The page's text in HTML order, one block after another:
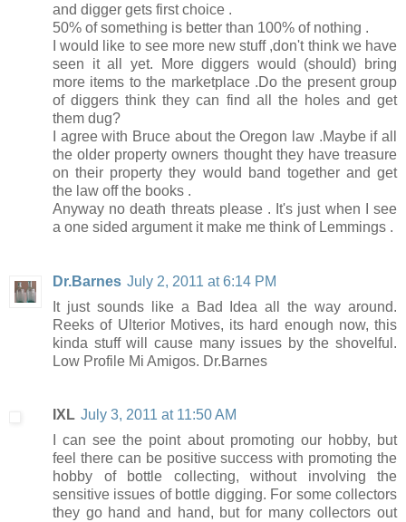
and digger gets first choice .
50% of something is better than 100% of nothing .
I would like to see more new stuff ,don't think we have
seen it all yet. More diggers would (should) bring
more items to the marketplace .Do the present group
of diggers think they can find all the holes and get
them dug?
I agree with Bruce about the Oregon law .Maybe if all
the older property owners thought they have treasure
on their property they would band together and get
the law off the books .
Anyway no death threats please . It's just when I see
a one sided argument it make me think of Lemmings .
Dr.Barnes July 2, 2011 at 6:14 PM
It just sounds like a Bad Idea all the way around.
Reeks of Ulterior Motives, its hard enough now, this
kinda stuff will cause many issues by the shovelful.
Low Profile Mi Amigos. Dr.Barnes
IXL July 3, 2011 at 11:50 AM
I can see the point about promoting our hobby, but
feel there can be positive success with promoting the
hobby of bottle collecting, without involving the
sensitive issues of bottle digging. For some collectors
they go hand and hand, but for many collectors out